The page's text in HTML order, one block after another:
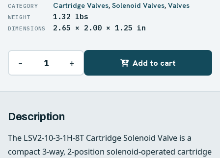
Cartridge Valves, Solenoid Valves, Valves
WEIGHT 1.32 lbs
DIMENSIONS 2.65 × 2.00 × 1.25 in
− + Add to cart
Description
The LSV2-10-3-1H-8T Cartridge Solenoid Valve is a
compact 3-way, 2-position solenoid-operated cartridge